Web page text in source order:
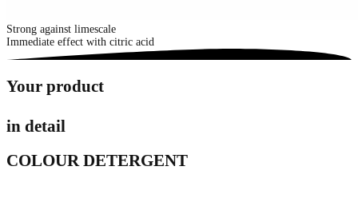
Strong against limescale
Immediate effect with citric acid
Your product
in detail
COLOUR DETERGENT